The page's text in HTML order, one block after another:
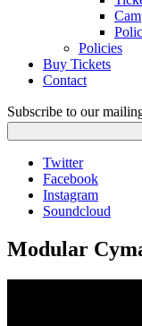
Policies
Buy Tickets
Contact
Subscribe to our
Twitter
Facebook
Instagram
Soundcloud
Modular